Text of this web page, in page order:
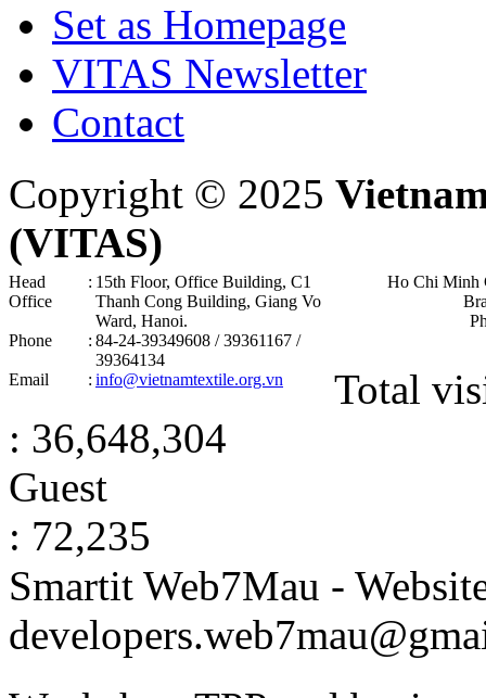
Set as Homepage
VITAS Newsletter
Contact
Copyright © 2025
(VITAS)
Head
Office
: 15th Floor, Office Building, C1
Thanh Cong Building, Giang Vo
Ward, Hanoi .
Phone
: 84-24-39349608 / 39361167 /
39364134
Email
: info@vietnamtextile.org.vn
Ho Chi Minh
Total
: 36,648,304
Guest
: 72,235
Smartit Web7Mau -